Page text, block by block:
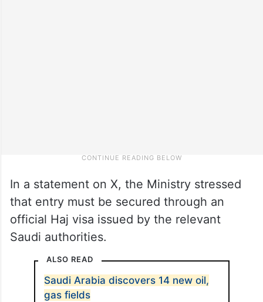
In a statement on X, the Ministry stressed
that entry must be secured through an
official Haj visa issued by the relevant
Saudi authorities.
ALSO READ
Saudi Arabia discovers 14 new oil,
gas fields